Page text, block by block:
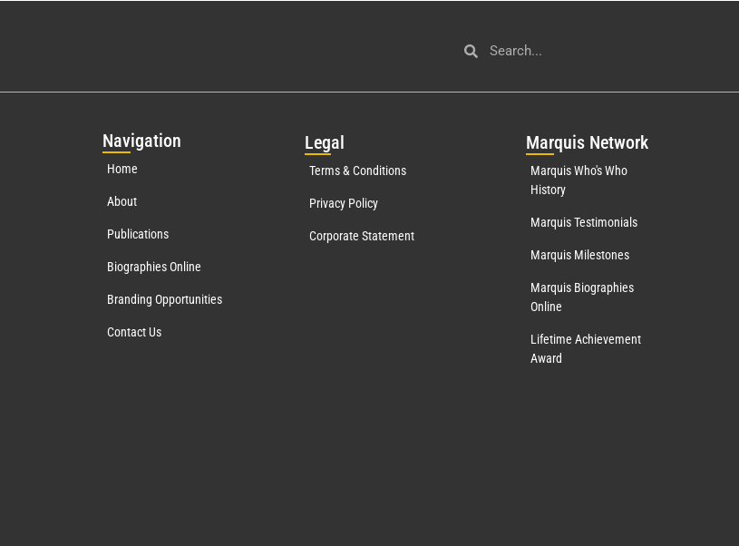
Navigation
Home
About
Publications
Biographies Online
Branding Opportunities
Contact Us
Legal
Terms & Conditions
Privacy Policy
Corporate Statement
Marquis Network
Marquis Who's Who
History
Marquis Testimonials
Marquis Milestones
Marquis Biographies
Online
Lifetime Achievement
Award